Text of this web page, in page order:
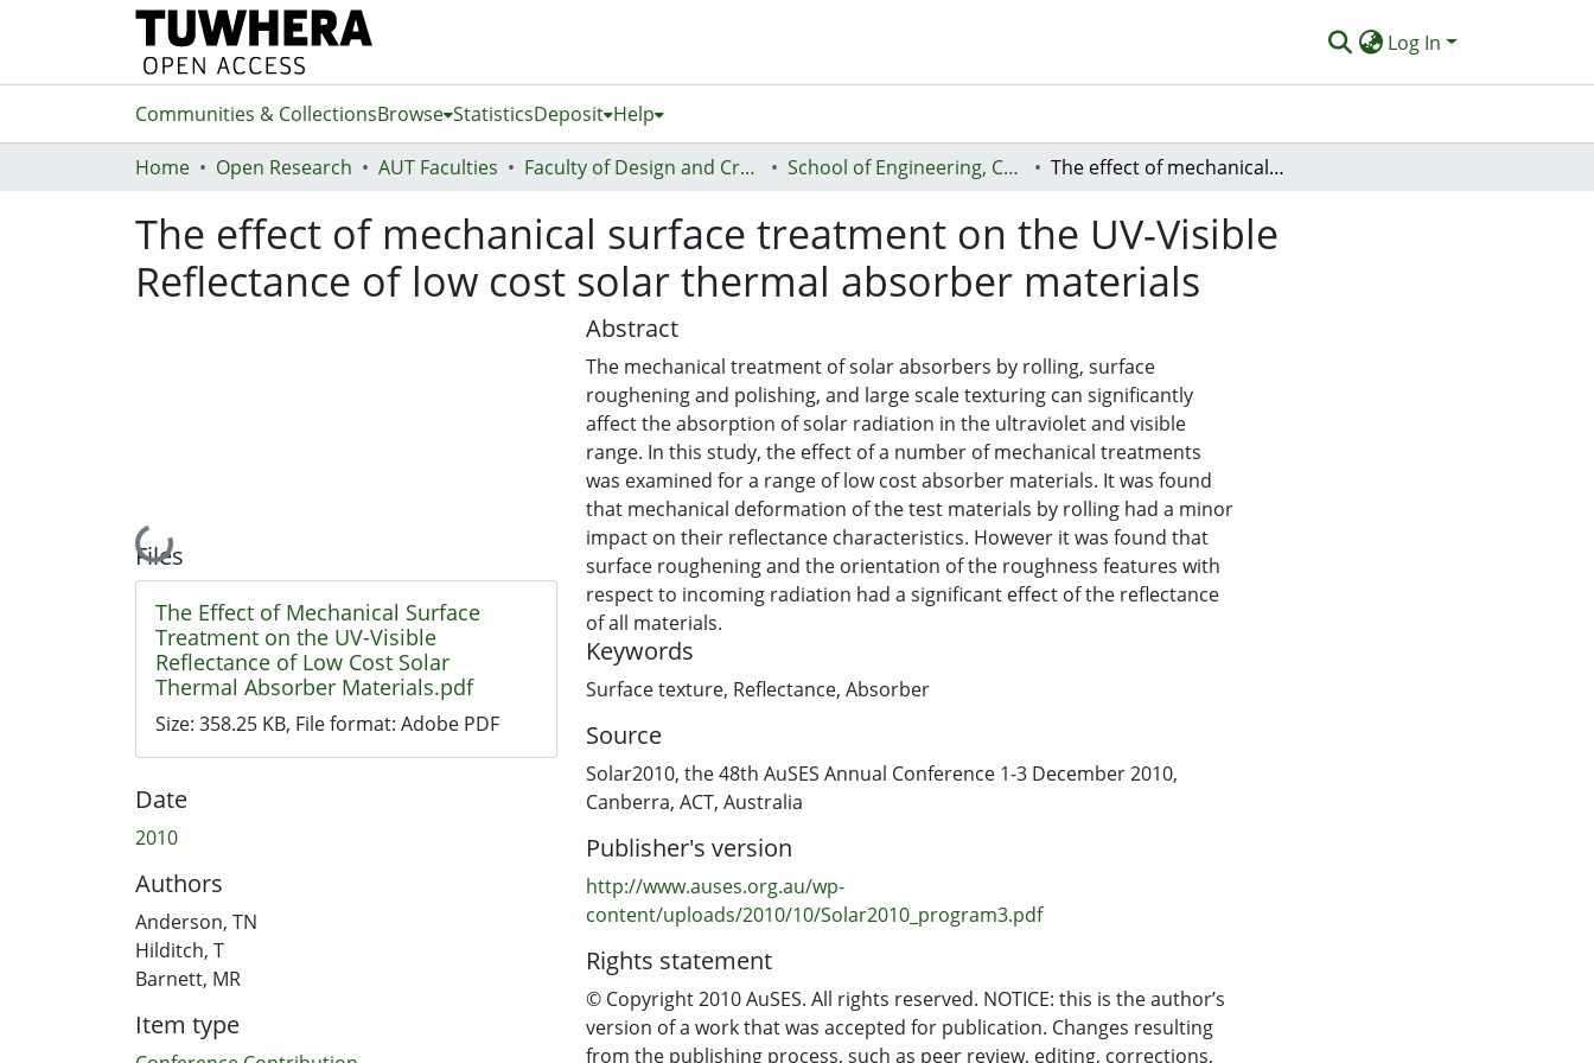
Log In
Communities & CollectionsBrowse StatisticsDeposit Help
Home Open Research AUT Faculties Faculty of Design and Creative Technologies (Te Ara Auaha) School of Engineering, Computer and Mathematical Sciences - Te Kura Mātai Pūhanga, Rorohiko, Pāngarau The effect of mechanical surface treatment on the UV-Visible Reflectance of low cost solar thermal absorber materials
The effect of mechanical surface treatment on the UV-Visible
Reflectance of low cost solar thermal absorber materials
Loading...
Files
The Effect of Mechanical Surface
Treatment on the UV-Visible
Reflectance of Low Cost Solar
Thermal Absorber Materials.pdf
Size: 358.25 KB, File format: Adobe PDF
Date
2010
Authors
Anderson, TN
Hilditch, T
Barnett, MR
Item type
Abstract
The mechanical treatment of solar absorbers by rolling, surface
roughening and polishing, and large scale texturing can significantly
affect the absorption of solar radiation in the ultraviolet and visible
range. In this study, the effect of a number of mechanical treatments
was examined for a range of low cost absorber materials. It was found
that mechanical deformation of the test materials by rolling had a minor
impact on their reflectance characteristics. However it was found that
surface roughening and the orientation of the roughness features with
respect to incoming radiation had a significant effect of the reflectance
of all materials.
Keywords
Surface texture, Reflectance, Absorber
Source
Solar2010, the 48th AuSES Annual Conference 1-3 December 2010,
Canberra, ACT, Australia
Publisher's version
http://www.auses.org.au/wp-
content/uploads/2010/10/Solar2010_program3.pdf
Rights statement
© Copyright 2010 AuSES. All rights reserved. NOTICE: this is the author’s
version of a work that was accepted for publication. Changes resulting
from the publishing process, such as peer review, editing, corrections,